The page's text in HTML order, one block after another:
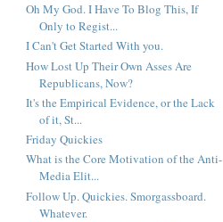
Oh My God. I Have To Blog This, If
Only to Regist...
I Can't Get Started With you.
How Lost Up Their Own Asses Are
Republicans, Now?
It's the Empirical Evidence, or the Lack
of it, St...
Friday Quickies
What is the Core Motivation of the Anti-
Media Elit...
Follow Up. Quickies. Smorgassboard.
Whatever.